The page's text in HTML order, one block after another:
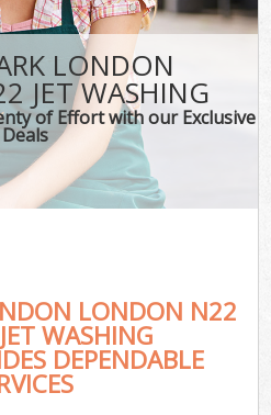
LONDON
JET WASHING
of Effort with our Exclusive
Deals
LONDON N22
WASHING
DEPENDABLE